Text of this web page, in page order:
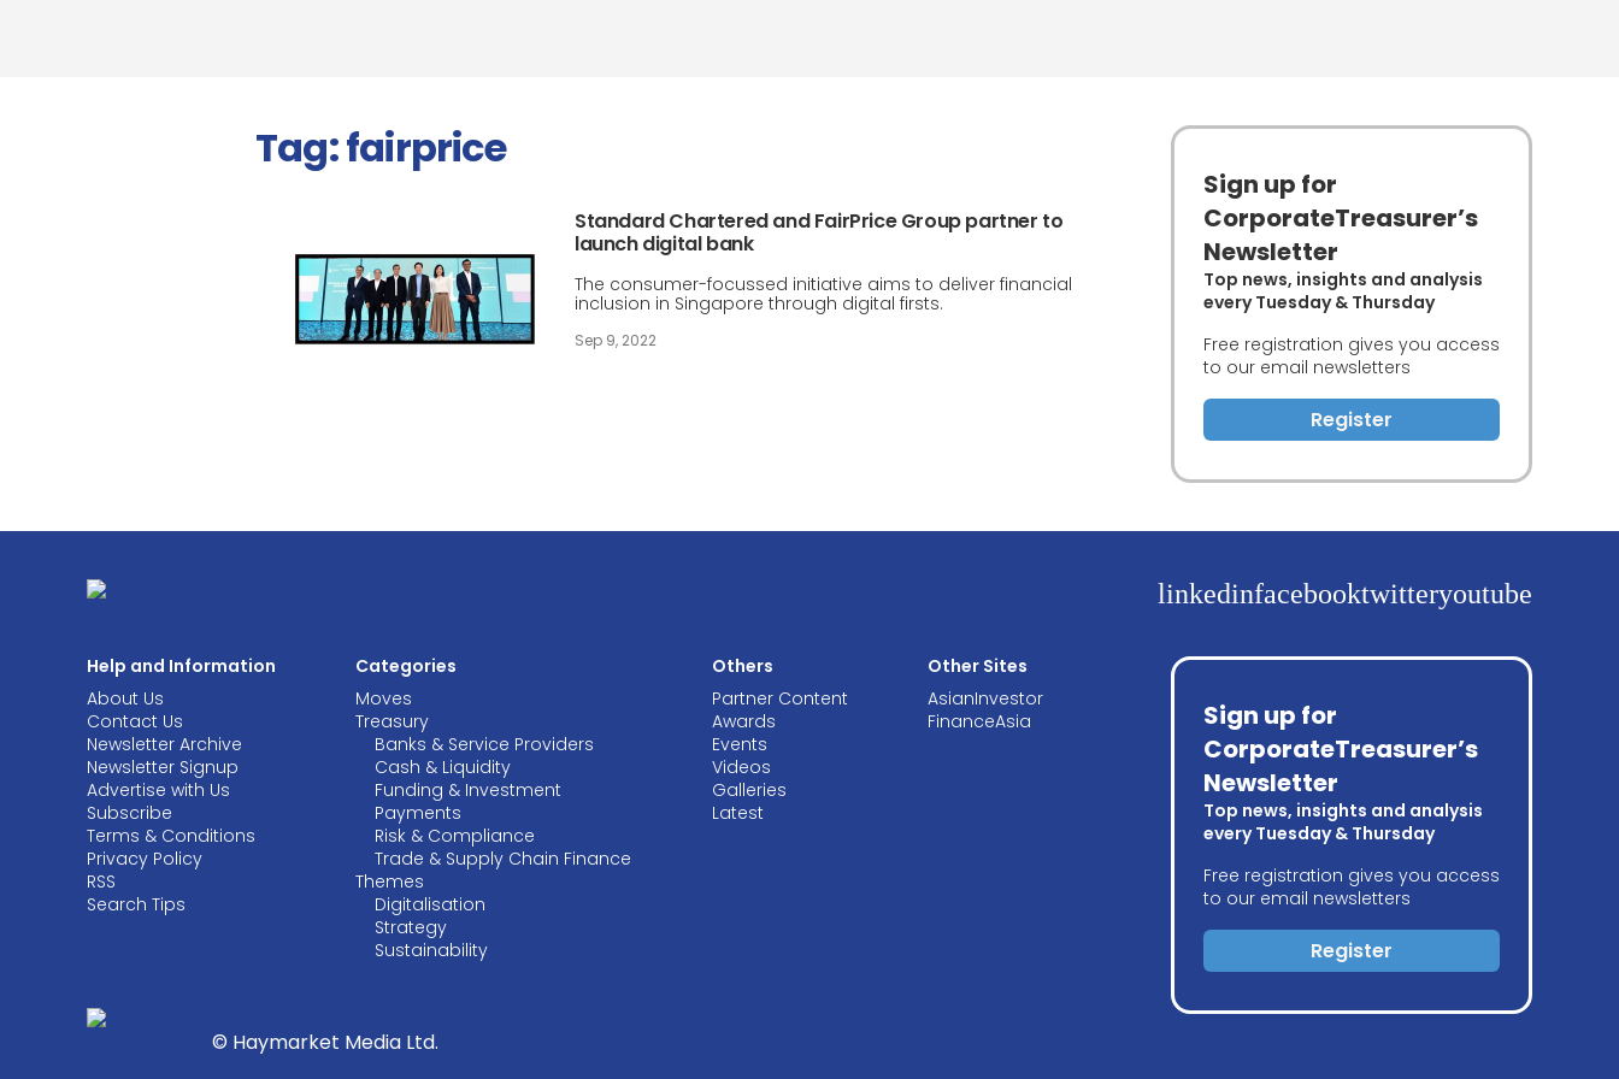
Tag:fairprice
Standard Chartered and FairPrice Group partner to
launch digital bank
The consumer-focussed initiative aims to deliver financial
inclusion in Singapore through digital firsts.
Sep 9, 2022
Sign up for
CorporateTreasurer’s
Newsletter
Top news, insights and analysis
every Tuesday & Thursday
Free registration gives you access
to our email newsletters
Register
Help and Information
About Us
Contact Us
Newsletter Archive
Newsletter Signup
Advertise with Us
Subscribe
Terms & Conditions
Privacy Policy
RSS
Search Tips
Categories
Moves
Treasury
Banks & Service Providers
Cash & Liquidity
Funding & Investment
Payments
Risk & Compliance
Trade & Supply Chain Finance
Themes
Digitalisation
Strategy
Sustainability
Others
Partner Content
Awards
Events
Videos
Galleries
Latest
Other Sites
AsianInvestor
FinanceAsia
linkedinfacebooktwitteryoutube
Sign up for
CorporateTreasurer’s
Newsletter
Top news, insights and analysis
every Tuesday & Thursday
Free registration gives you access
to our email newsletters
Register
© Haymarket Media Ltd.